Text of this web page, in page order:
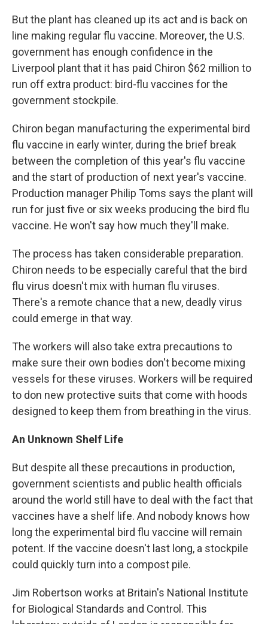
But the plant has cleaned up its act and is back on
line making regular flu vaccine. Moreover, the U.S.
government has enough confidence in the
Liverpool plant that it has paid Chiron $62 million to
run off extra product: bird-flu vaccines for the
government stockpile.
Chiron began manufacturing the experimental bird
flu vaccine in early winter, during the brief break
between the completion of this year's flu vaccine
and the start of production of next year's vaccine.
Production manager Philip Toms says the plant will
run for just five or six weeks producing the bird flu
vaccine. He won't say how much they'll make.
The process has taken considerable preparation.
Chiron needs to be especially careful that the bird
flu virus doesn't mix with human flu viruses.
There's a remote chance that a new, deadly virus
could emerge in that way.
The workers will also take extra precautions to
make sure their own bodies don't become mixing
vessels for these viruses. Workers will be required
to don new protective suits that come with hoods
designed to keep them from breathing in the virus.
An Unknown Shelf Life
But despite all these precautions in production,
government scientists and public health officials
around the world still have to deal with the fact that
vaccines have a shelf life. And nobody knows how
long the experimental bird flu vaccine will remain
potent. If the vaccine doesn't last long, a stockpile
could quickly turn into a compost pile.
Jim Robertson works at Britain's National Institute
for Biological Standards and Control. This